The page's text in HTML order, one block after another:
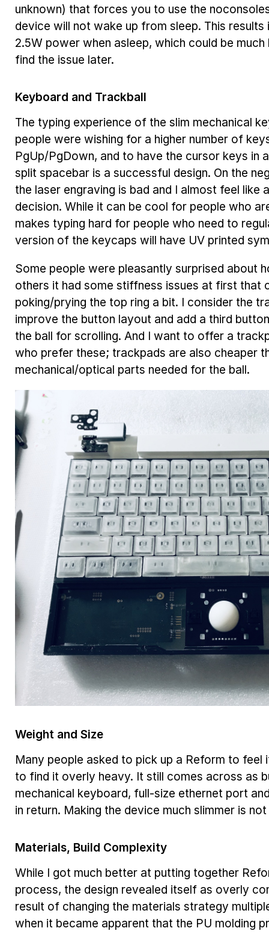
unknown) that forces you to use the noconsole
device will not wake up from sleep. This results
2.5W power when asleep, which could be
find the issue later.
Keyboard and Trackball
The typing experience of the slim mechanical
people were wishing for a higher number of
PgUp/PgDown, and to have the cursor keys in
split spacebar is a successful design. On the
the laser engraving is bad and I almost feel like
decision. While it can be cool for people who
makes typing hard for people who need to
version of the keycaps will have UV printed
Some people were pleasantly surprised about
others it had some stiffness issues at first that
poking/prying the top ring a bit. I consider the
improve the button layout and add a third
the ball for scrolling. And I want to offer a
who prefer these; trackpads are also cheaper
mechanical/optical parts needed for the ball.
Weight and Size
Many people asked to pick up a Reform to feel
to find it overly heavy. It still comes across as
mechanical keyboard, full-size ethernet port
in return. Making the device much slimmer is
Materials, Build Complexity
While I got much better at putting together
process, the design revealed itself as overly
result of changing the materials strategy
when it became apparent that the PU molding